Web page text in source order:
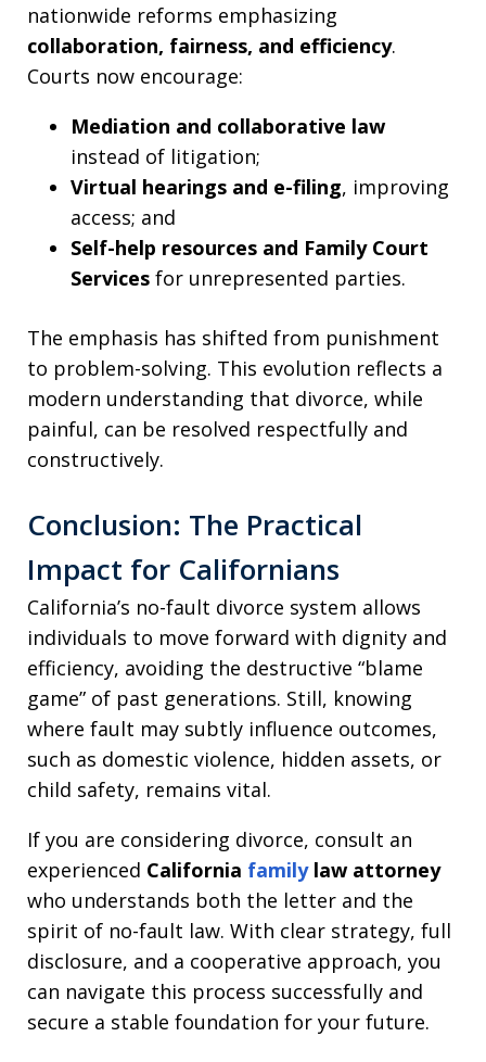
nationwide reforms emphasizing
collaboration, fairness, and efficiency.
Courts now encourage:
Mediation and collaborative law
instead of litigation;
Virtual hearings and e-filing, improving
access; and
Self-help resources and Family Court
Services for unrepresented parties.
The emphasis has shifted from punishment
to problem-solving. This evolution reflects a
modern understanding that divorce, while
painful, can be resolved respectfully and
constructively.
Conclusion: The Practical
Impact for Californians
California’s no-fault divorce system allows
individuals to move forward with dignity and
efficiency, avoiding the destructive “blame
game” of past generations. Still, knowing
where fault may subtly influence outcomes,
such as domestic violence, hidden assets, or
child safety, remains vital.
If you are considering divorce, consult an
experienced California family law attorney
who understands both the letter and the
spirit of no-fault law. With clear strategy, full
disclosure, and a cooperative approach, you
can navigate this process successfully and
secure a stable foundation for your future.